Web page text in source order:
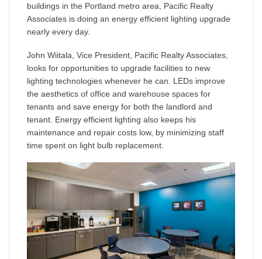
buildings in the Portland metro area, Pacific Realty
Associates is doing an energy efficient lighting upgrade
nearly every day.
John Wiitala, Vice President, Pacific Realty Associates,
looks for opportunities to upgrade facilities to new
lighting technologies whenever he can. LEDs improve
the aesthetics of office and warehouse spaces for
tenants and save energy for both the landlord and
tenant. Energy efficient lighting also keeps his
maintenance and repair costs low, by minimizing staff
time spent on light bulb replacement.